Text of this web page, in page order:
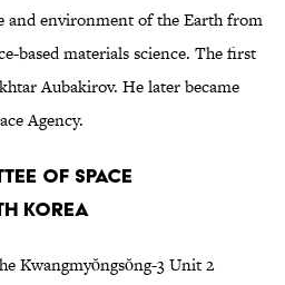
and environment of the Earth from
based materials science. The first
Aubakirov. He later became
Agency.
of Space
Korea
Kwangmyŏngsŏng-3 Unit 2